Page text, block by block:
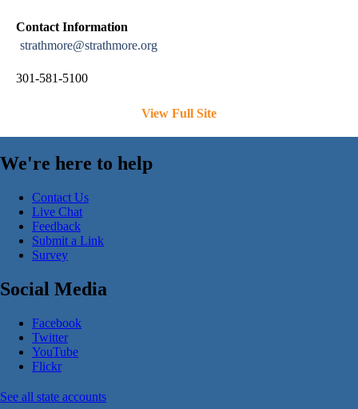
Contact Information
strathmore@strathmore.org
301-581-5100
View Full Site
We're here to help
Contact Us
Live Chat
Feedback
Submit a Link
Survey
Social Media
Facebook
Twitter
YouTube
Flickr
See all state accounts